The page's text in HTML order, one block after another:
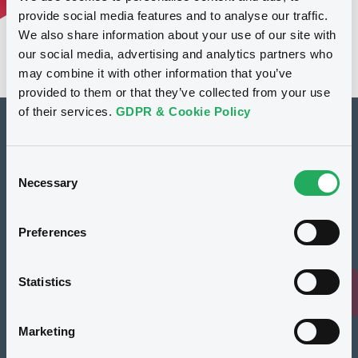
provide social media features and to analyse our traffic.
We also share information about your use of our site with
our social media, advertising and analytics partners who
may combine it with other information that you’ve
provided to them or that they’ve collected from your use
of their services. GDPR & Cookie Policy
Selection
Necessary
Preferences
Statistics
Marketing